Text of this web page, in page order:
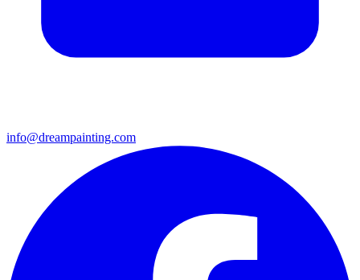
info@dreampainting.com